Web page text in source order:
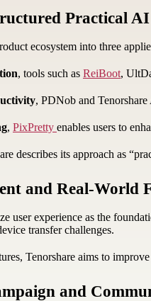
Practical AI
ecosystem into three
, tools such as ReiBoot,
, PDNob and
, PixPretty enables users to
describes its approach as
and Real-World
user experience as the
transfer challenges.
Tenorshare aims to
and